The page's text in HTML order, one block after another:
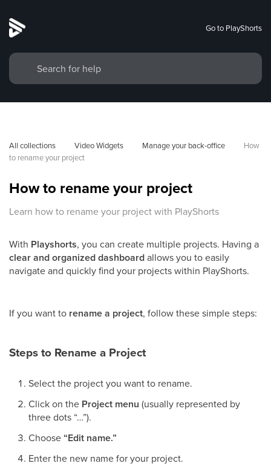
Go to PlayShorts
All collections Video Widgets Manage your back-office
How
to rename your project
How to rename your project
Learn how to rename your project with PlayShorts
With Playshorts, you can create multiple projects. Having a
clear and organized dashboardallows you to easily
navigate and quickly find your projects within PlayShorts.
If you want to rename a project, follow these simple steps:
Steps to Rename a Project
Select the project you want to rename.
Click on the Project menu (usually represented by
three dots “…”).
Choose“Edit name.”
Enter the new name for your project.